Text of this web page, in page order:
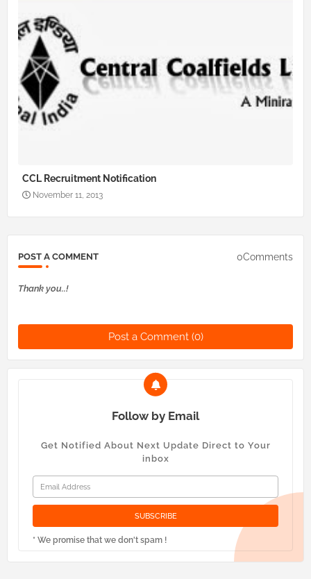
CCL Recruitment Notification
November 11, 2013
POST A COMMENT 0Comments
Thank you..!
Post a Comment (0)
Follow by Email
Get Notified About Next Update Direct to Your
inbox
* We promise that we don't spam !